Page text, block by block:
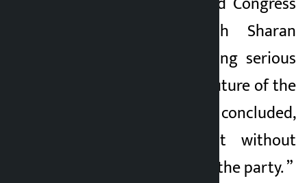
leader Dr. Prakash Sharan
Mahat was expressing serious
concern about the future of the
party. Dr Mahat concluded,
“Revival is difficult without
greater unity within the party. ”